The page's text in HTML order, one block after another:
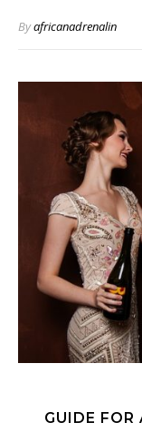
Byafricanadrenalin
GUIDE